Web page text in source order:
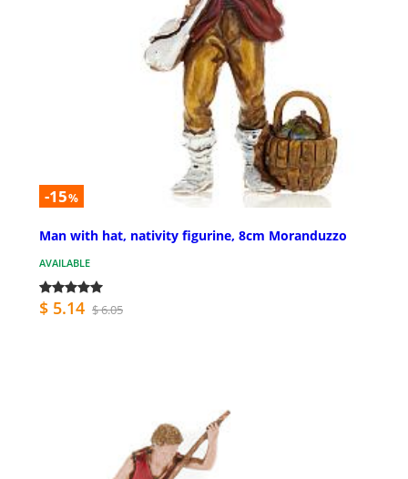
-15%
Man with hat, nativity figurine, 8cm Moranduzzo
AVAILABLE
$ 5.14 $ 6.05